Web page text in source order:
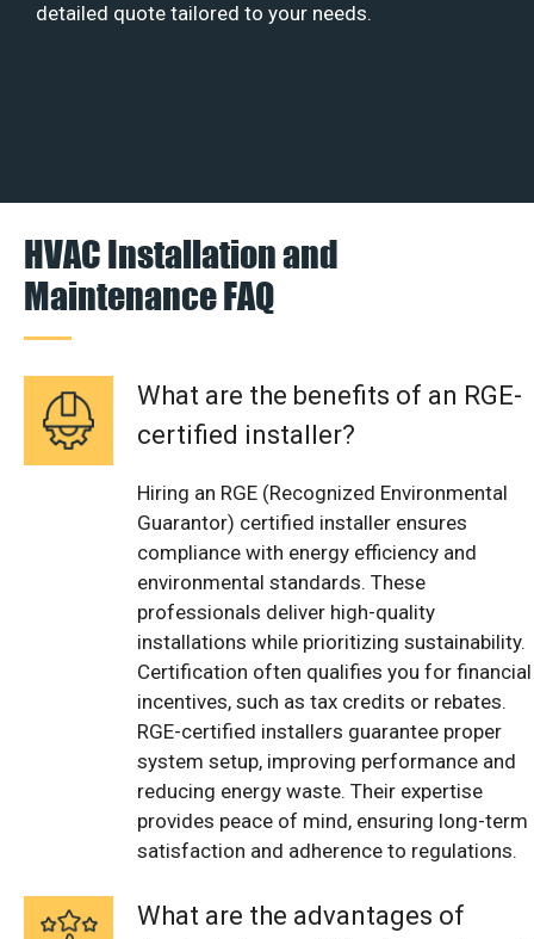
detailed quote tailored to your needs.
HVAC Installation and
Maintenance FAQ
What are the benefits of an RGE-
certified installer?
Hiring an RGE (Recognized Environmental
Guarantor) certified installer ensures
compliance with energy efficiency and
environmental standards. These
professionals deliver high-quality
installations while prioritizing sustainability.
Certification often qualifies you for financial
incentives, such as tax credits or rebates.
RGE-certified installers guarantee proper
system setup, improving performance and
reducing energy waste. Their expertise
provides peace of mind, ensuring long-term
satisfaction and adherence to regulations.
What are the advantages of